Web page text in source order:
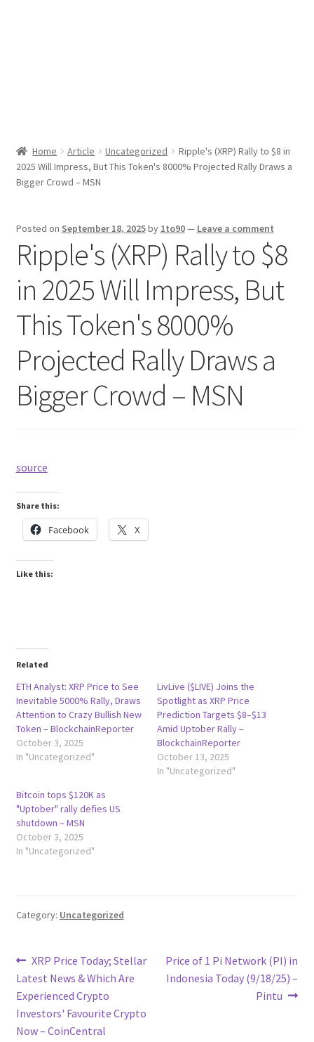
Home Article Uncategorized
Ripple's (XRP) Rally to $8 in
2025 Will Impress, But This Token's 8000% Projected Rally Draws a
Bigger Crowd – MSN
Posted on September 18, 2025by 1to90— Leave a comment
Ripple's (XRP) Rally to $8
in 2025 Will Impress, But
This Token's 8000%
Projected Rally Draws a
Bigger Crowd – MSN
source
Share this:
Facebook X
Like this:
Related
ETH Analyst: XRP Price to See
Inevitable 5000% Rally, Draws
Attention to Crazy Bullish New
Token – BlockchainReporter
October 3, 2025
In "Uncategorized"
LivLive ($LIVE) Joins the
Spotlight as XRP Price
Prediction Targets $8–$13
Amid Uptober Rally –
BlockchainReporter
October 13, 2025
In "Uncategorized"
Bitcoin tops $120K as
"Uptober" rally defies US
shutdown – MSN
October 3, 2025
In "Uncategorized"
Category: Uncategorized
Post
navigation
Previous
post:
XRP Price Today; Stellar
Latest News & Which Are
Experienced Crypto
Investors' Favourite Crypto
Now – CoinCentral
Next
post:
Price of 1 Pi Network (PI) in
Indonesia Today (9/18/25) –
Pintu